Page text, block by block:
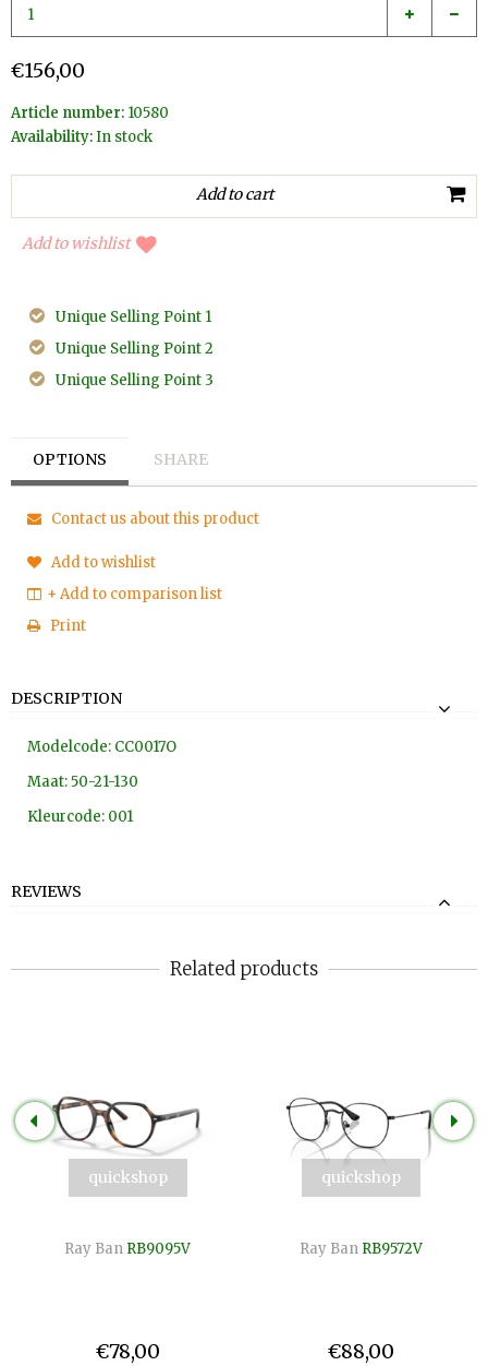
€156,00
Article number: 10580
Availability:In stock
Add to wishlist
Unique Selling Point 1
Unique Selling Point 2
Unique Selling Point 3
OPTIONS SHARE
Contact us about this product
Add to wishlist
+ Add to comparison list
Print
DESCRIPTION
Modelcode: CC0017O
Maat: 50-21-130
Kleurcode: 001
REVIEWS
Related products
quickshop
Ray Ban RB9095V
€78,00
quickshop
Ray Ban RB9572V
€88,00